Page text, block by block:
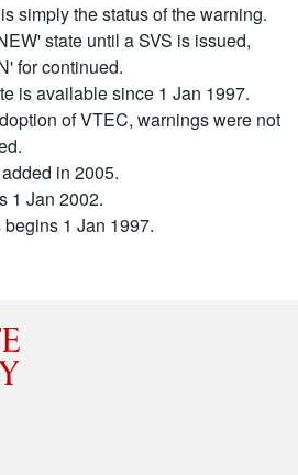
simply the status of the warning.
state until a SVS is issued,
for continued.
is available since 1 Jan 1997.
of VTEC, warnings were not
in 2005.
1 Jan 2002.
1 Jan 1997.